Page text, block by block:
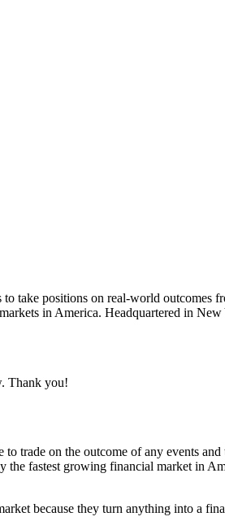
take positions on real-world outcomes
in America. Headquartered in
Thank you!
trade on the outcome of any events
fastest growing financial market in
because they turn anything into a